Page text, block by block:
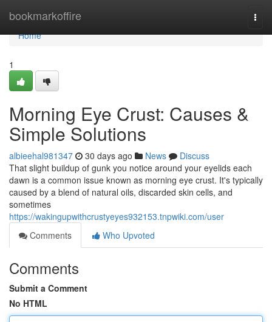
bookmarkoffire
Home
Home
1
Morning Eye Crust: Causes &
Simple Solutions
albieehal981347 30 days ago News
Discuss
That slight buildup of gunk you notice around your eyelids each
dawn is a common issue known as morning eye crust. It's typically
caused by a blend of natural oils, discarded skin cells, and
sometimes
https://wakingupwithcrustyeyes932153.tnpwiki.com/user
Comments
Who Upvoted
Comments
Submit a Comment
No HTML